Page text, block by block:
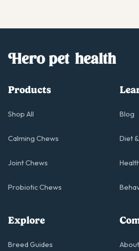
Products
Shop All
Calming Chews
Joint Chews
Probiotic Chews
Blog
Diet
Explore
Breed Guides